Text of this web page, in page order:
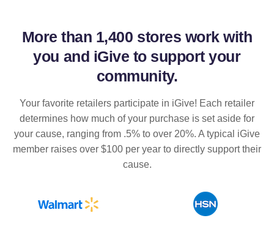
More than 1,400 stores work with
you and iGive to support your
community.
Your favorite retailers participate in iGive! Each retailer
determines how much of your purchase is set aside for
your cause, ranging from .5% to over 20%. A typical iGive
member raises over $100 per year to directly support their
cause.